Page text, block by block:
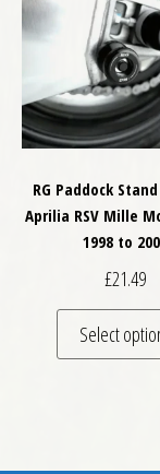
RG Paddock
Aprilia RSV Mille
1998 to
£21.49
Select